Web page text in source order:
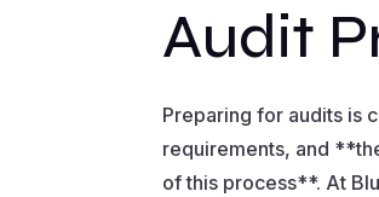
Audit
Preparing for audits is
requirements, and
of this process**. At